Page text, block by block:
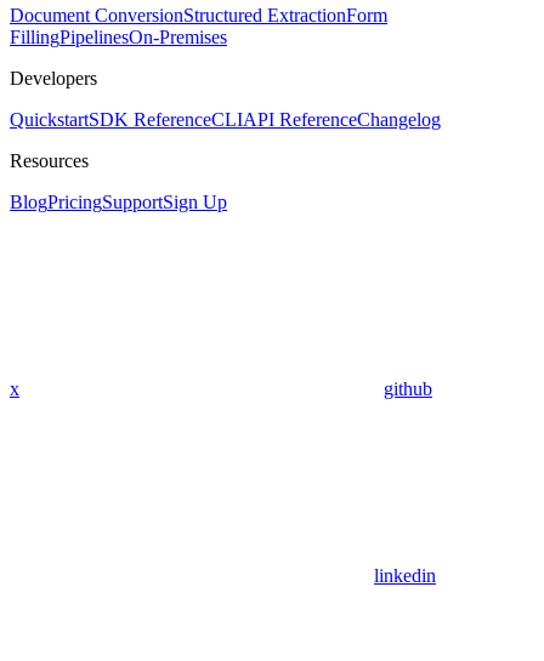
Document ConversionStructured ExtractionForm
FillingPipelinesOn-Premises
Developers
QuickstartSDK ReferenceCLIAPI ReferenceChangelog
Resources
BlogPricingSupportSign Up
x github
linkedin